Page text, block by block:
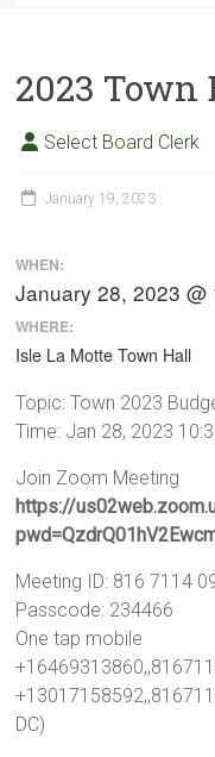
2023 Town
Select Board Clerk
January 19, 2023
WHEN:
January 28, 2023
WHERE:
Isle La Motte Town Hall
Topic: Town 2023
Time: Jan 28, 2023
Join Zoom Meeting
https://
Meeting ID: 816 7114
Passcode: 234466
One tap mobile
DC)